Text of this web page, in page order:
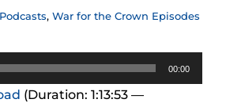
Podcasts, War for the Crown Episodes
00:00
(Duration: 1:13:53 —